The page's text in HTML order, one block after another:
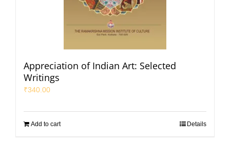
Appreciation of Indian Art: Selected
Writings
₹340.00
Add to cart Details